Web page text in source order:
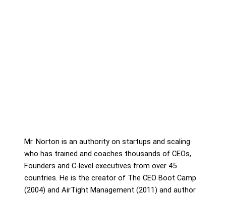
Mr. Norton is an authority on startups and scaling
who has trained and coaches thousands of CEOs,
Founders and C-level executives from over 45
countries. He is the creator of The CEO Boot Camp
(2004) and AirTight Management (2011) and author